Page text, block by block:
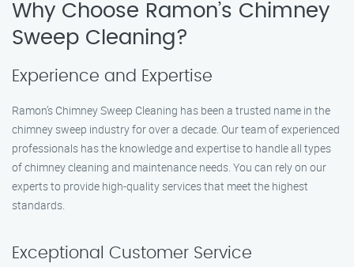
Why Choose Ramon’s Chimney
Sweep Cleaning?
Experience and Expertise
Ramon’s Chimney Sweep Cleaning has been a trusted name in the
chimney sweep industry for over a decade. Our team of experienced
professionals has the knowledge and expertise to handle all types
of chimney cleaning and maintenance needs. You can rely on our
experts to provide high-quality services that meet the highest
standards.
Exceptional Customer Service